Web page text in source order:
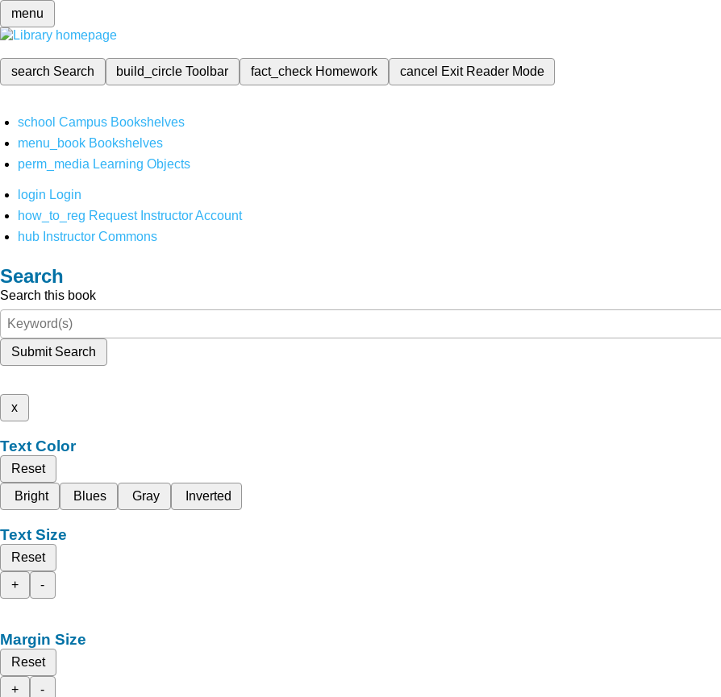
menu
search Search build_circleToolbar fact_check Homework cancel Exit Reader Mode
school Campus Bookshelves
menu_book Bookshelves
perm_media Learning Objects
login Login
how_to_reg Request Instructor Account
hub Instructor Commons
Search
Search this book
Submit Search
x
Text Color
Reset
Bright
Blues Gray Inverted
Text Size
Reset
+
-
Margin Size
Reset
+
-